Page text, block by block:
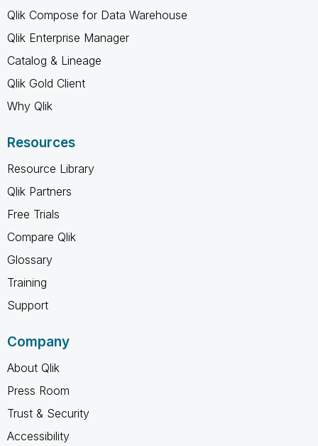
Qlik Compose for Data Warehouse
Qlik Enterprise Manager
Catalog & Lineage
Qlik Gold Client
Why Qlik
Resources
Resource Library
Qlik Partners
Free Trials
Compare Qlik
Glossary
Training
Support
Company
About Qlik
Press Room
Trust & Security
Accessibility